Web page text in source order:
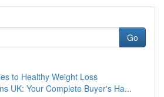
Go
to Healthy Weight Loss
UK: Your Complete Buyer's Ha...